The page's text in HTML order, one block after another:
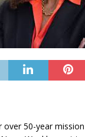
50-year mission